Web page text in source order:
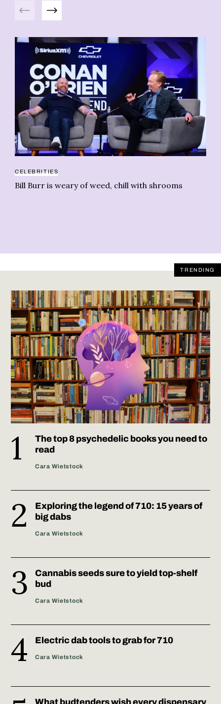
Previous Next
CELEBRITIES
Bill Burr is weary of weed, chill with shrooms
TRENDING
The top 8 psychedelic books you need to
read
Cara Wietstock
Exploring the legend of 710: 15 years of
big dabs
Cara Wietstock
Cannabis seeds sure to yield top-shelf
bud
Cara Wietstock
Electric dab tools to grab for 710
Cara Wietstock
What budtenders wish every dispensary